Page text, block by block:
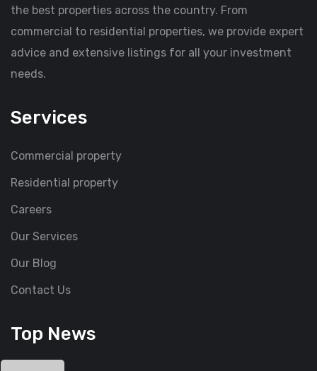
the best properties across the country. From
commercial to residential properties, we provide expert
advice and extensive listings for all your investment
needs.
Services
Commercial property
Residential property
Careers
Our Services
Our Blog
Contact Us
Top News